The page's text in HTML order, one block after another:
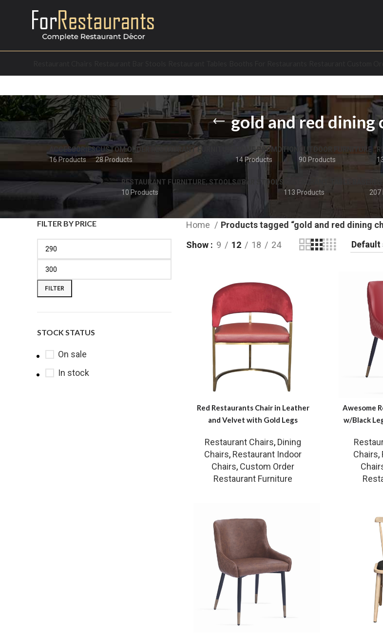
gold and red dining
ACCESSORIES
16 Products
CUSTOM ORDER RESTAURANT FURNITURE
28 Products
HOME PROMOTION
14 Products
OUTDOOR FURNITURE
90 Products
RESTAURANT FURNITURE; STOOLS///BAR STOOLS
10 Products
RESTAURANT TABLE BASE
113 Products
207
FILTER BY PRICE
FILTER
STOCK STATUS
On sale
In stock
Home
Products tagged “gold and red dining
Show
9 12 18 24
Red Restaurants Chair in Leather
and Velvet with Gold Legs
Restaurant Chairs, Dining
Chairs, Restaurant Indoor
Chairs, Custom Order
Restaurant Furniture
Awesome
w/Black
Chairs,